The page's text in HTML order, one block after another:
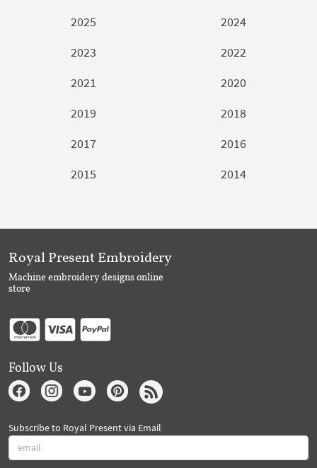
2025
2024
2023
2022
2021
2020
2019
2018
2017
2016
2015
2014
Royal Present Embroidery
Machine embroidery designs online
store
Follow Us
Subscribe to Royal Present via Email